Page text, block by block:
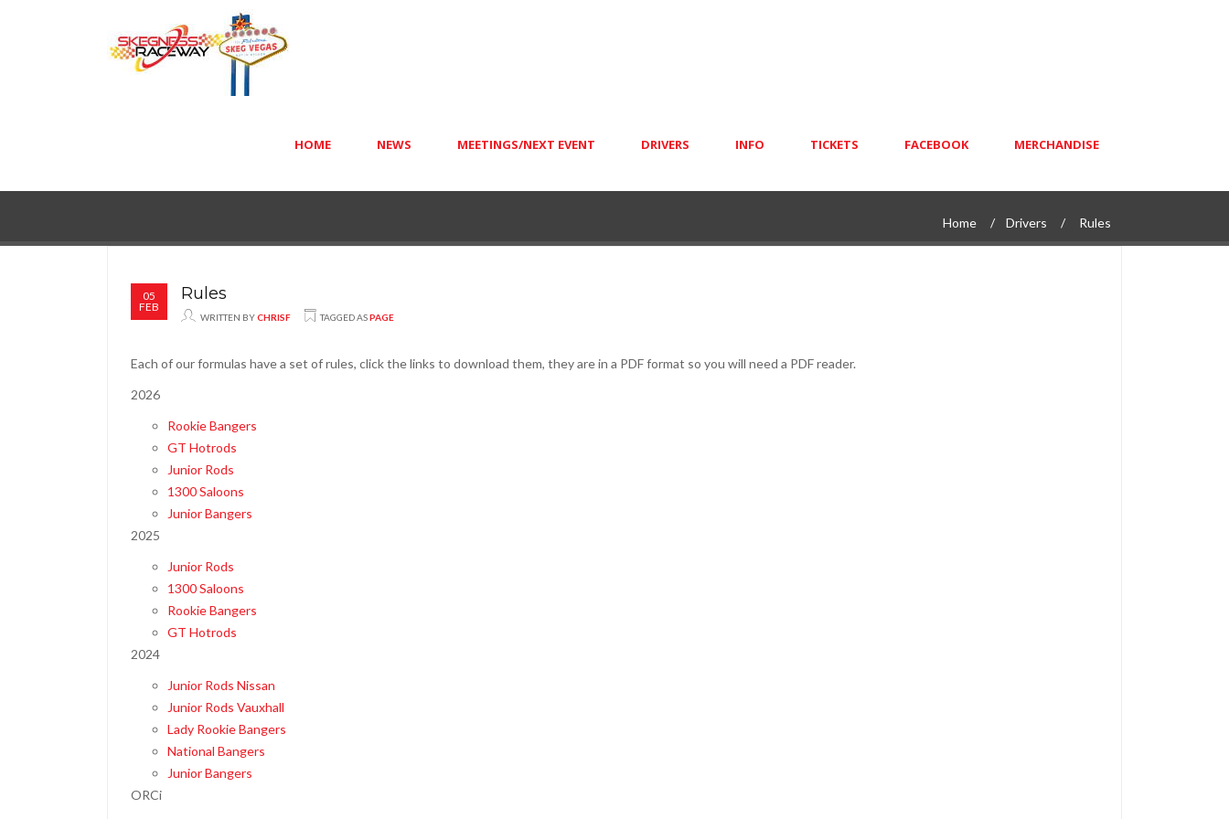
HOME NEWS MEETINGS/NEXT EVENT DRIVERS INFO TICKETS FACEBOOK MERCHANDISE
Home Drivers Rules
05
FEB
Rules
WRITTEN BYCHRISF TAGGED ASPAGE
Each of our formulas have a set of rules, click the links to download them, they are in a PDF format so you will need a PDF reader.
2026
Rookie Bangers
GT Hotrods
Junior Rods
1300 Saloons
Junior Bangers
2025
Junior Rods
1300 Saloons
Rookie Bangers
GT Hotrods
2024
Junior Rods Nissan
Junior Rods Vauxhall
Lady Rookie Bangers
National Bangers
Junior Bangers
ORCi